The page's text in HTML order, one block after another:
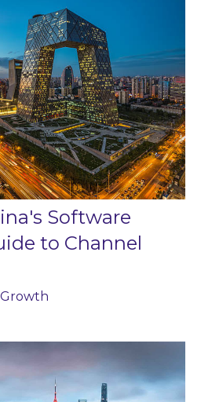
Software
to Channel
Growth